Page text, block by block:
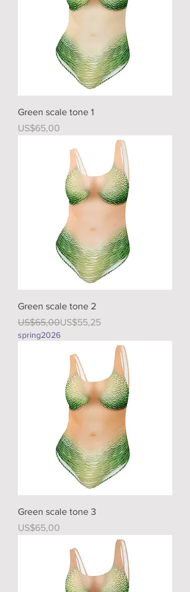
Green scale tone 1
Price
US$65,00
Green scale tone 2
Regular Price
US$65,00
Sale Price US$55,25
spring2026
Green scale tone 3
Price
US$65,00